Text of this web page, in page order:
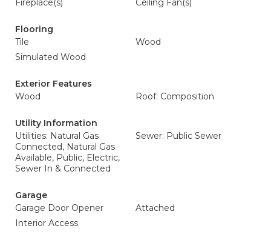
Fireplace(s)
Ceiling Fan(s)
Flooring
Tile
Wood
Simulated Wood
Exterior Features
Wood
Roof: Composition
Utility Information
Utilities: Natural Gas
Connected, Natural Gas
Available, Public, Electric,
Sewer In & Connected
Sewer: Public Sewer
Garage
Garage Door Opener
Attached
Interior Access